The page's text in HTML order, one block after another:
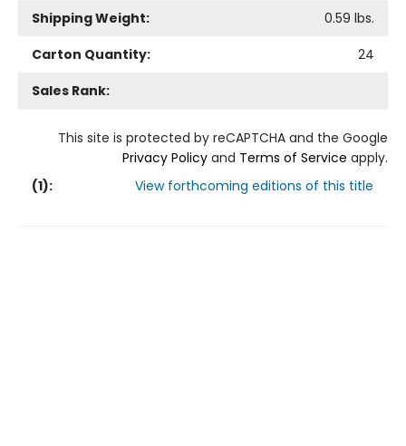
Shipping Weight:
0.59 lbs.
Carton Quantity:
24
Sales Rank:
This site is protected by reCAPTCHA and the Google
Privacy Policy and Terms of Service apply.
(1): View forthcoming editions of this title